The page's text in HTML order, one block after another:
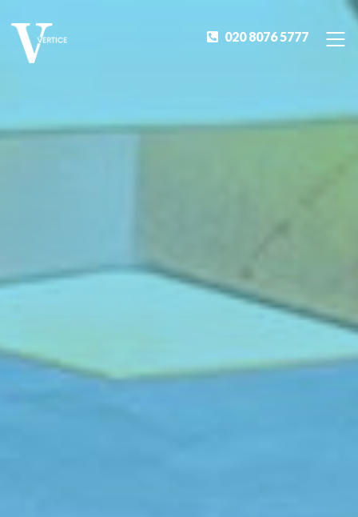
020 8076 5777